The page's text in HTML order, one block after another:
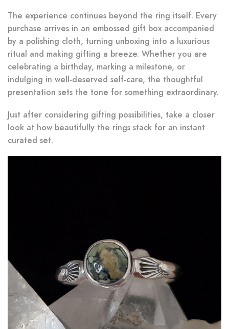
The experience continues beyond the ring itself. Every
purchase arrives in an embossed gift box accompanied
by a polishing cloth, turning unboxing into a luxurious
ritual and making gifting a breeze. Whether you are
celebrating a birthday, marking a milestone, or
indulging in well-deserved self-care, the thoughtful
presentation sets the tone for something extraordinary.
Just after considering gifting possibilities, take a closer
look at how beautifully the rings stack for an instant
curated set.